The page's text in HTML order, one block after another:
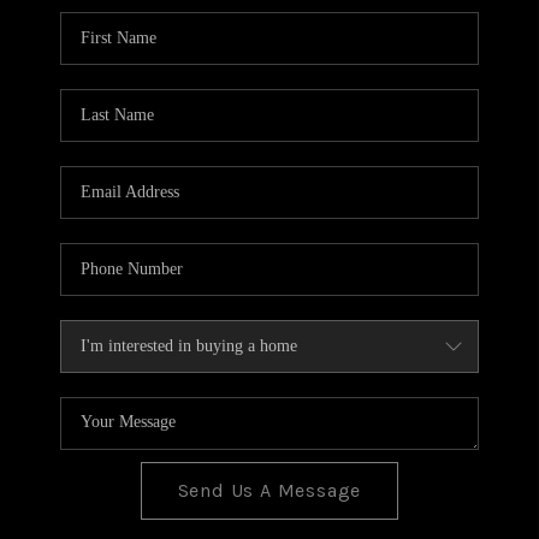
BLOG
TOP AREAS
Send Us A Message